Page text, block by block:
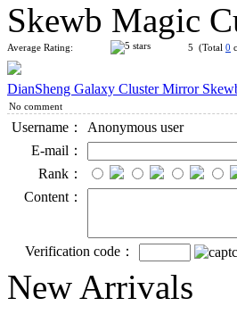
Skewb Magic
Average Rating: 5 (Total 0
DianSheng Galaxy Cluster Mirror
No comment
Username：
Anonymous user
E-mail：
Rank：
Content：
Verification code：
New Arrivals